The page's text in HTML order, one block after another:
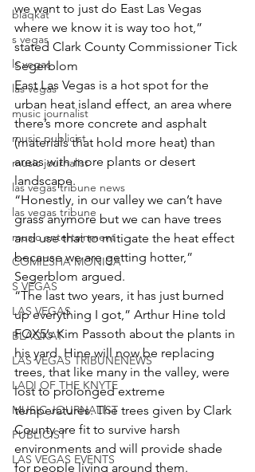
blaqkat
s vegas
ls vegas
las vegas
music journalist
music publicist
music journalist
las vegas tribune news
las vegas tribune
music entertainment
COMIESHA MONICA
S VEGAS
LAS VEGAS
BLAQKAT
LAS VEGAS TRIBUNENEWS
LADI OF THE KNYTE
MUSIC JOURNALIST
PUBLICIST
LAS VEGAS EVENTS
we want to just do East Las Vegas
where we know it is way too hot,”
stated Clark County Commissioner Tick
Segerblom
East Las Vegas is a hot spot for the
urban heat island effect, an area where
there’s more concrete and asphalt
(materials that hold more heat) than
areas with more plants or desert
landscape.
“Honestly, in our valley we can’t have
grass anymore but we can have trees
and use that to mitigate the heat effect
because we are getting hotter,”
Segerblom argued.
“The last two years, it has just burned
up everything I got,” Arthur Hine told
FOX5’s Kim Passoth about the plants in
his yard. Hine will now be replacing
trees, that like many in the valley, were
lost to prolonged extreme
temperatures. The trees given by Clark
County are fit to survive harsh
environments and will provide shade
for people living around them.